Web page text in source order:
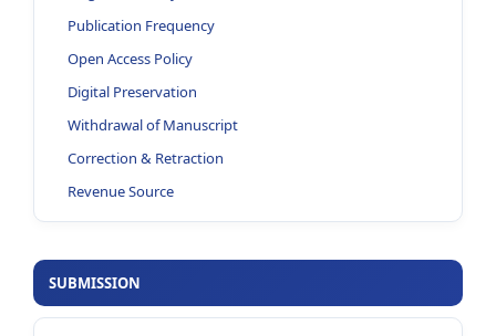
Publication Frequency
Open Access Policy
Digital Preservation
Withdrawal of Manuscript
Correction & Retraction
Revenue Source
SUBMISSION